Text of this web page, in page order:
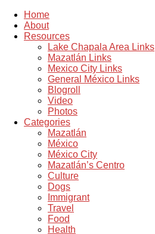
Home
About
Resources
Lake Chapala Area Links
Mazatlán Links
Mexico City Links
General México Links
Blogroll
Video
Photos
Categories
Mazatlán
México
México City
Mazatlán’s Centro
Culture
Dogs
Immigrant
Travel
Food
Health